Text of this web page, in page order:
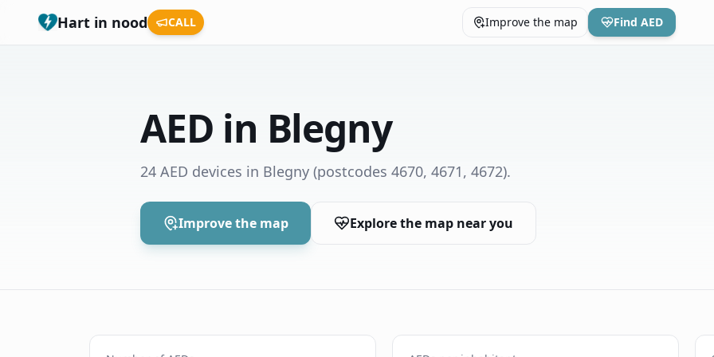
Hart in nood CALL Improve the map Find AED
AED in Blegny
24 AED devices in Blegny (postcodes 4670, 4671, 4672).
Improve the map Explore the map near you